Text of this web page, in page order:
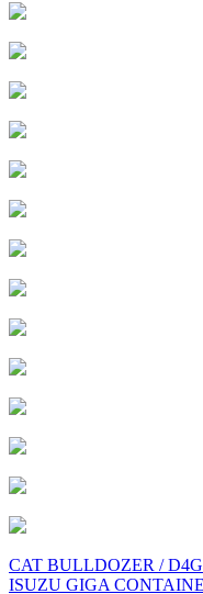
Post
CAT BULLDOZER / D4G
ISUZU GIGA